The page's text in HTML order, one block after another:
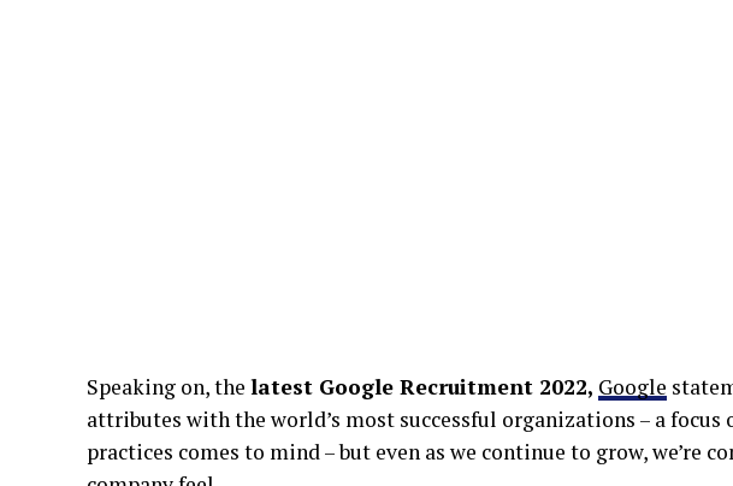
Speaking on, the latest Google Recruitment 2022, Google
attributes with the world’s most successful organizations – a
practices comes to mind – but even as we continue to grow, we’re